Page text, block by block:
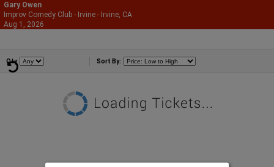
Gary Owen
Improv Comedy Club - Irvine - Irvine, CA
Aug 1, 2026
Qty Sort By: